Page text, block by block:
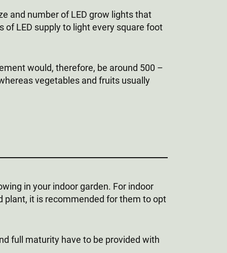
and number of LED grow lights that
LED supply to light every square foot
would, therefore, be around 500 –
vegetables and fruits usually
in your indoor garden. For indoor
plant, it is recommended for them to opt
full maturity have to be provided with